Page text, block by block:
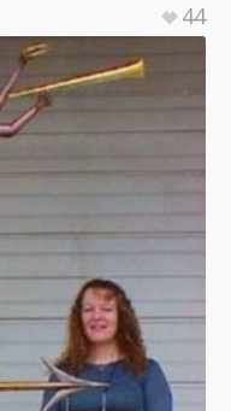
44